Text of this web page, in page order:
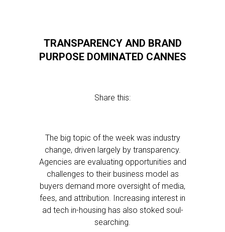
TRANSPARENCY AND BRAND
PURPOSE DOMINATED CANNES
Share this:
The big topic of the week was industry
change, driven largely by transparency.
Agencies are evaluating opportunities and
challenges to their business model as
buyers demand more oversight of media,
fees, and attribution. Increasing interest in
ad tech in-housing has also stoked soul-
searching.